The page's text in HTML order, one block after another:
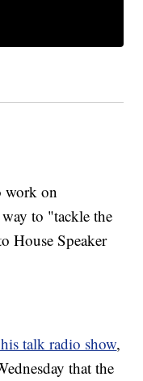
work on
to "tackle the
House Speaker
talk radio show,
that the